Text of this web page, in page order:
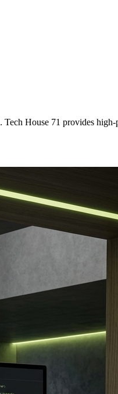
. Tech House 71 provides high-